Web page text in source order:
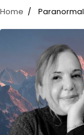
Home